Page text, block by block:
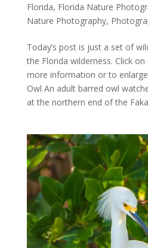
Florida, Florida Nature
Nature Photography,
Today’s post is just a set of
the Florida wilderness. Click
more information or to
Owl An adult barred owl
at the northern end of the